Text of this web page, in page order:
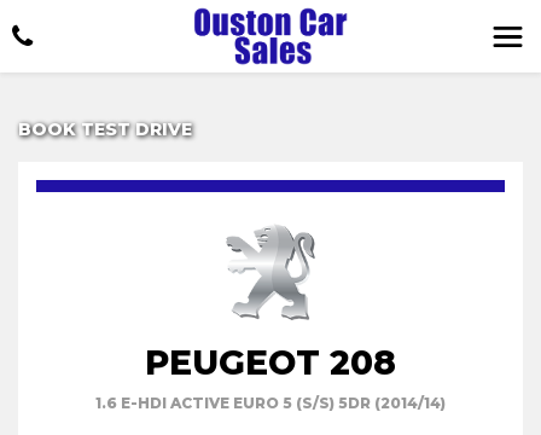
BOOK TEST DRIVE
PEUGEOT 208
1.6 E-HDI ACTIVE EURO 5 (S/S) 5DR (2014/14)